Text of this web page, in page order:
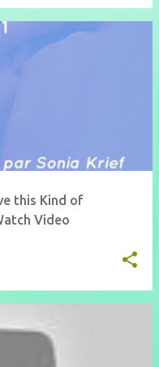
this Kind of
Video